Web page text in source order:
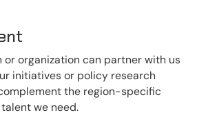
or organization can partner with us
initiatives or policy research
the region-specific
we need.